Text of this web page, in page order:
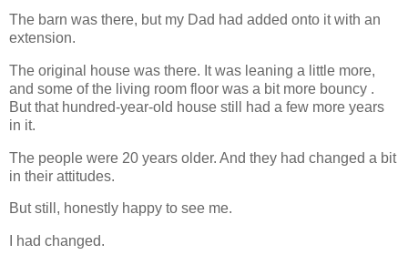
The barn was there, but my Dad had added onto it with an
extension.
The original house was there. It was leaning a little more,
and some of the living room floor was a bit more bouncy .
But that hundred-year-old house still had a few more years
in it.
The people were 20 years older. And they had changed a bit
in their attitudes.
But still, honestly happy to see me.
I had changed.